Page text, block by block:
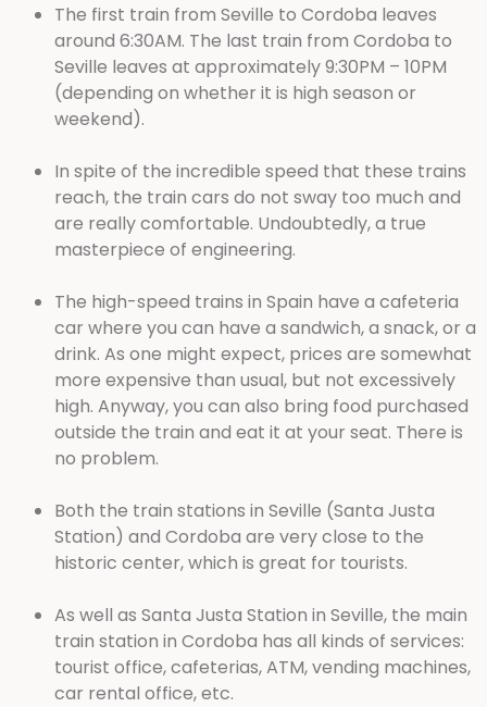
The first train from Seville to Cordoba leaves
around 6:30AM. The last train from Cordoba to
Seville leaves at approximately 9:30PM – 10PM
(depending on whether it is high season or
weekend).
In spite of the incredible speed that these trains
reach, the train cars do not sway too much and
are really comfortable. Undoubtedly, a true
masterpiece of engineering.
The high-speed trains in Spain have a cafeteria
car where you can have a sandwich, a snack, or a
drink. As one might expect, prices are somewhat
more expensive than usual, but not excessively
high. Anyway, you can also bring food purchased
outside the train and eat it at your seat. There is
no problem.
Both the train stations in Seville (Santa Justa
Station) and Cordoba are very close to the
historic center, which is great for tourists.
As well as Santa Justa Station in Seville, the main
train station in Cordoba has all kinds of services:
tourist office, cafeterias, ATM, vending machines,
car rental office, etc.